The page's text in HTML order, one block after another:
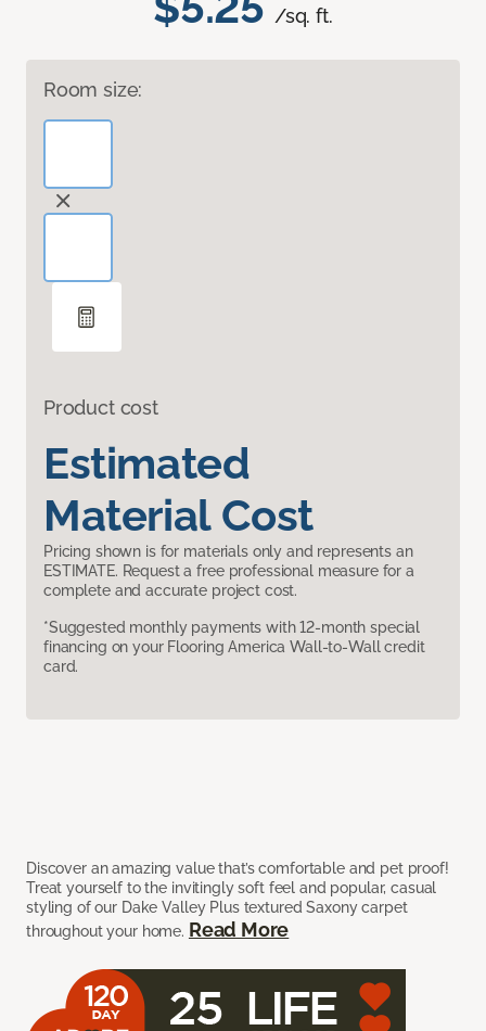
/sq. ft.
Room size:
Product cost
Estimated
Material Cost
Pricing shown is for materials only and represents an
ESTIMATE. Request a free professional measure for a
complete and accurate project cost.
*Suggested monthly payments with 12-month special
financing on your Flooring America Wall-to-Wall credit
card.
Discover an amazing value that’s comfortable and pet proof!
Treat yourself to the invitingly soft feel and popular, casual
styling of our Dake Valley Plus textured Saxony carpet
throughout your home. Read More